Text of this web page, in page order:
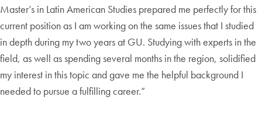
Master’s in Latin American Studies prepared me perfectly for this
current position as I am working on the same issues that I studied
in depth during my two years at GU. Studying with experts in the
field, as well as spending several months in the region, solidified
my interest in this topic and gave me the helpful background I
needed to pursue a fulfilling career.”